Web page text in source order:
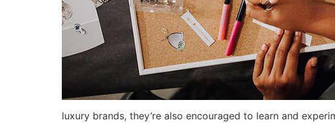
luxury brands, they’re also encouraged to learn and